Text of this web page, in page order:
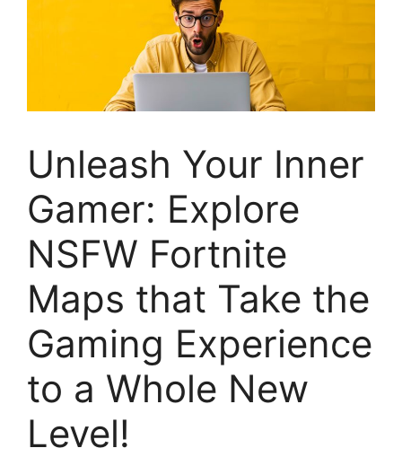
Unleash Your Inner
Gamer: Explore
NSFW Fortnite
Maps that Take the
Gaming Experience
to a Whole New
Level!